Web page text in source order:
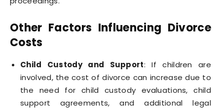
Other Factors Influencing Divorce
Costs
Child Custody and Support: If children are
involved, the cost of divorce can increase due to
the need for child custody evaluations, child
support agreements, and additional legal